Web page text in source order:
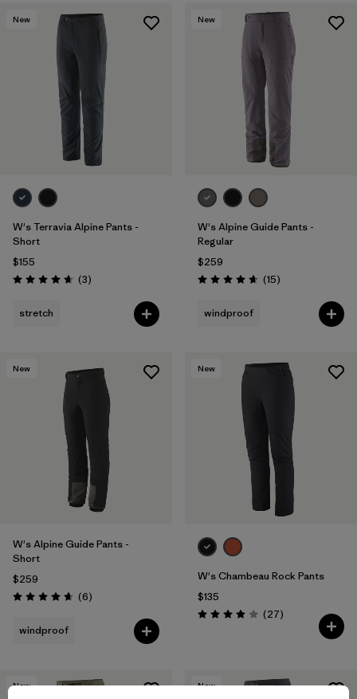
New
W's Terravia Alpine Pants -
Short
$155
Rating: 4.7 / 5 (3Reviews
)
stretch
New
W's Alpine Guide Pants -
Regular
$259
Rating: 4.7 / 5 (15Reviews
)
windproof
New
W's Alpine Guide Pants -
Short
$259
Rating: 4.7 / 5 (6Reviews
)
windproof
New
W's Chambeau Rock Pants
$135
Rating: 3.9 / 5 (27Reviews
)
New New